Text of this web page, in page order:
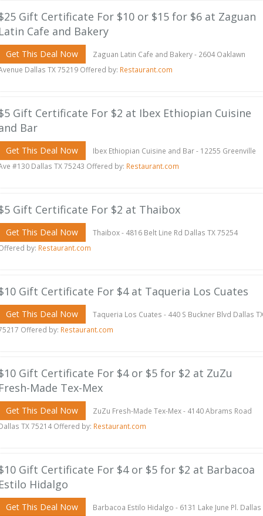
Gift Certificate For $10 or $15 for $6 at Zaguan
Cafe and Bakery
Get This Deal Now
Zaguan Latin Cafe and Bakery - 2604 Oaklawn
Dallas TX 75219 Offered by: Restaurant.com
Gift Certificate For $2 at Ibex Ethiopian Cuisine
Bar
Get This Deal Now
Ibex Ethiopian Cuisine and Bar - 12255 Greenville
#130 Dallas TX 75243 Offered by: Restaurant.com
Gift Certificate For $2 at Thaibox
Get This Deal Now
Thaibox - 4816 Belt Line Rd Dallas TX 75254
by: Restaurant.com
Gift Certificate For $4 at Taqueria Los Cuates
Get This Deal Now
Taqueria Los Cuates - 440 S Buckner Blvd Dallas
Offered by: Restaurant.com
Gift Certificate For $4 or $5 for $2 at ZuZu
Made Tex-Mex
Get This Deal Now
ZuZu Fresh-Made Tex-Mex - 4140 Abrams Road
TX 75214 Offered by: Restaurant.com
Gift Certificate For $4 or $5 for $2 at Barbacoa
Hidalgo
Get This Deal Now
Barbacoa Estilo Hidalgo - 6131 Lake June Pl. Dallas